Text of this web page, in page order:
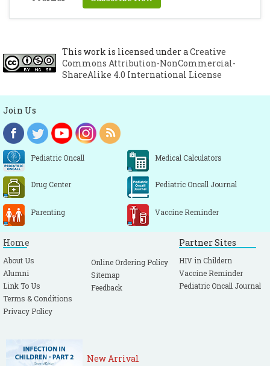
cysts. Am J Roentgenology 1969; 105:305-307.
[CrossRef]
cysts of brain following trauma with
erosion of skull : a study of seven cases
243.[CrossRef] [PubMed]
fractures of skull. J Neurosurg psychiatry
1978; 41:312-318.
This work is licensed under aCreative
Commons Attribution-NonCommercial-
ShareAlike 4.0 International License
Join Us
Pediatric Oncall Medical Calculators
Drug Center Pediatric Oncall Journal
Parenting Vaccine Reminder
Home
About Us
Alumni
Link To Us
Terms & Conditions
Privacy Policy
Online Ordering Policy
Sitemap
Feedback
Partner Sites
HIV in Childern
Vaccine Reminder
Pediatric Oncall Journal
New Arrival